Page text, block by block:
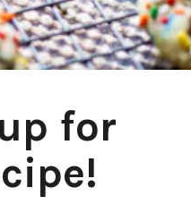
for